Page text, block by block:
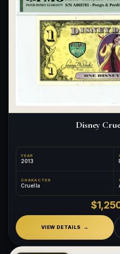
Disney
YEAR
2013
CHARACTER
Cruella
VIEW DETAILS